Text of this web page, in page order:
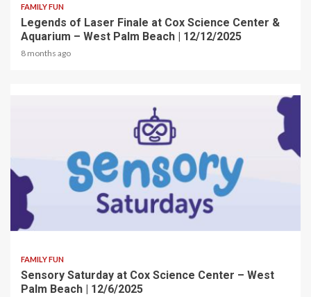
FAMILY FUN
Legends of Laser Finale at Cox Science Center &
Aquarium – West Palm Beach | 12/12/2025
8 months ago
2 min read
FAMILY FUN
Sensory Saturday at Cox Science Center – West
Palm Beach | 12/6/2025